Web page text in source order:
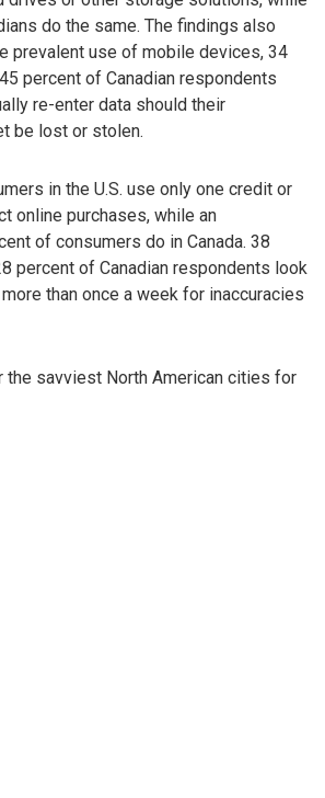
do the same. The findings also
prevalent use of mobile devices, 34
percent of Canadian respondents
re-enter data should their
be lost or stolen.
in the U.S. use only one credit or
online purchases, while an
of consumers do in Canada. 38
percent of Canadian respondents look
than once a week for inaccuracies
the savviest North American cities for